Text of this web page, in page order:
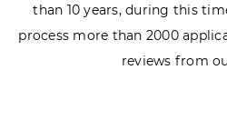
than 10 years, during this
process more than 2000
reviews from